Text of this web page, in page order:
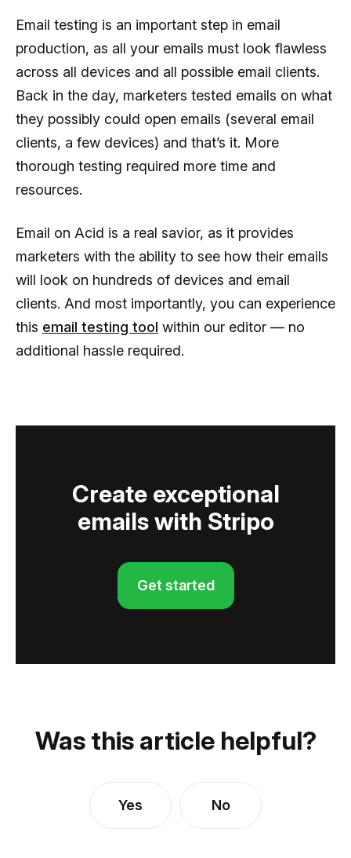
Email testing is an important step in email
production, as all your emails must look flawless
across all devices and all possible email clients.
Back in the day, marketers tested emails on what
they possibly could open emails (several email
clients, a few devices) and that’s it. More
thorough testing required more time and
resources.
Email on Acid is a real savior, as it provides
marketers with the ability to see how their emails
will look on hundreds of devices and email
clients. And most importantly, you can experience
this email testing tool within our editor — no
additional hassle required.
Create exceptional
emails with Stripo
Get started
Was this article helpful?
Yes No